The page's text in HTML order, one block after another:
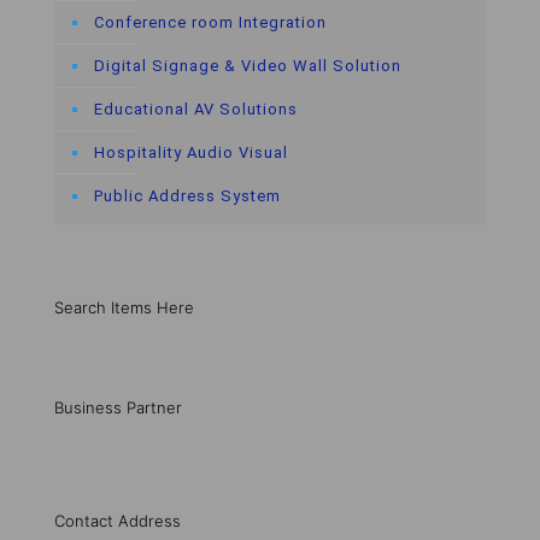
Conference room Integration
Digital Signage & Video Wall Solution
Educational AV Solutions
Hospitality Audio Visual
Public Address System
Search Items Here
Business Partner
Contact Address